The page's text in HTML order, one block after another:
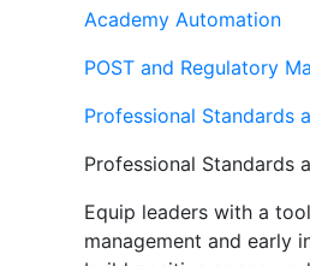
Academy Automation
POST and Regulatory
Professional Standards
Professional Standards
Equip leaders with a
management and early